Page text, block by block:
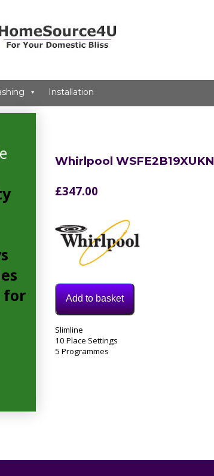
Installation
Whirlpool
£347.00
Add to basket
Model:
WSFE2B19XUKN
Category:
Slimline
10 Place Settings
5 Programmes
for